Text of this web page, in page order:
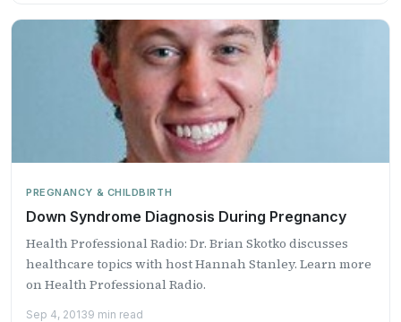
PREGNANCY & CHILDBIRTH
Down Syndrome Diagnosis During Pregnancy
Health Professional Radio: Dr. Brian Skotko discusses
healthcare topics with host Hannah Stanley. Learn more
on Health Professional Radio.
Sep 4, 20139 min read